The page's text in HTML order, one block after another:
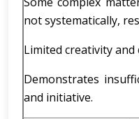
not systematically,
Limited creativity
Demonstrates
and initiative.